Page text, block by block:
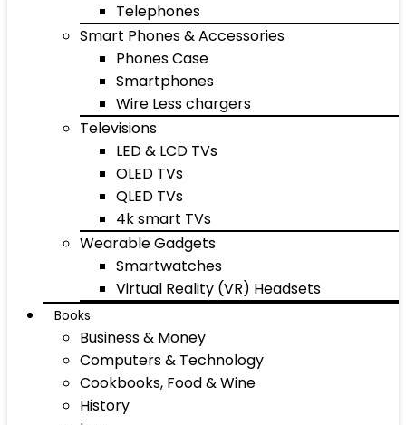
Telephones
Smart Phones & Accessories
Phones Case
Smartphones
Wire Less chargers
Televisions
LED & LCD TVs
OLED TVs
QLED TVs
4k smart TVs
Wearable Gadgets
Smartwatches
Virtual Reality (VR) Headsets
Books
Business & Money
Computers & Technology
Cookbooks, Food & Wine
History